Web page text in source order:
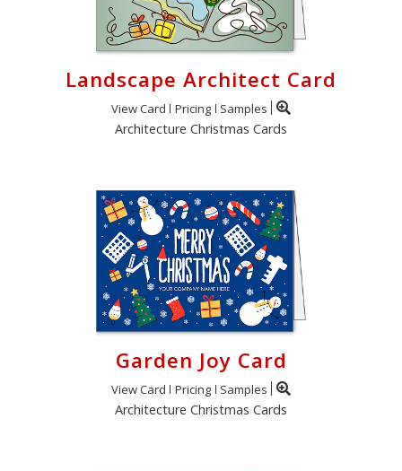
Landscape Architect Card
View Card Pricing Samples
Architecture Christmas Cards
Garden Joy Card
View Card Pricing Samples
Architecture Christmas Cards